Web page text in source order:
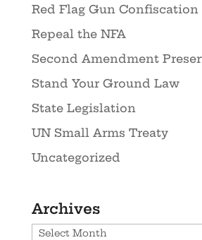
Red Flag Gun Confiscation
Repeal the NFA
Second Amendment
Stand Your Ground Law
State Legislation
UN Small Arms Treaty
Uncategorized
Archives
Archives